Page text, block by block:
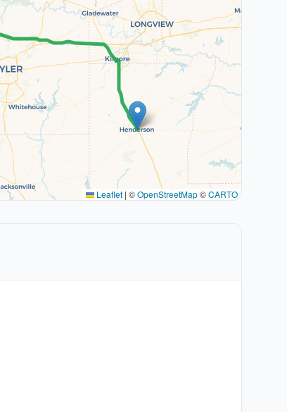
Leaflet | ©OpenStreetMap©CARTO